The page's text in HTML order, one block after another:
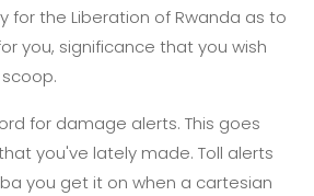
for the Liberation of Rwanda as to
you, significance that you wish
for damage alerts. This goes
you've lately made. Toll alerts
you get it on when a cartesian